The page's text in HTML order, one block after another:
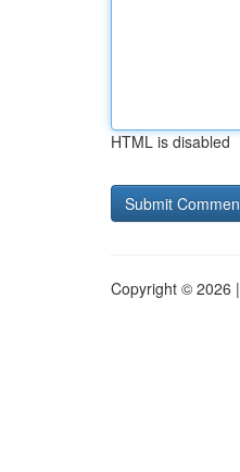
HTML is disabled
Copyright © 2026 |